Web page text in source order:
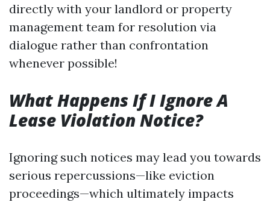
directly with your landlord or property
management team for resolution via
dialogue rather than confrontation
whenever possible!
What Happens If I Ignore A
Lease Violation Notice?
Ignoring such notices may lead you towards
serious repercussions—like eviction
proceedings—which ultimately impacts